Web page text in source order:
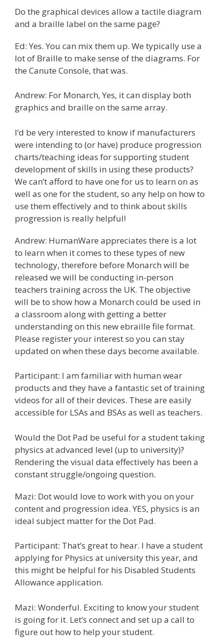
Do the graphical devices allow a tactile diagram
and a braille label on the same page?
Ed: Yes. You can mix them up. We typically use a
lot of Braille to make sense of the diagrams. For
the Canute Console, that was.
Andrew: For Monarch, Yes, it can display both
graphics and braille on the same array.
I’d be very interested to know if manufacturers
were intending to (or have) produce progression
charts/teaching ideas for supporting student
development of skills in using these products?
We can’t afford to have one for us to learn on as
well as one for the student, so any help on how to
use them effectively and to think about skills
progression is really helpful!
Andrew: HumanWare appreciates there is a lot
to learn when it comes to these types of new
technology, therefore before Monarch will be
released we will be conducting in-person
teachers training across the UK. The objective
will be to show how a Monarch could be used in
a classroom along with getting a better
understanding on this new ebraille file format.
Please register your interest so you can stay
updated on when these days become available.
Participant: I am familiar with human wear
products and they have a fantastic set of training
videos for all of their devices. These are easily
accessible for LSAs and BSAs as well as teachers.
Would the Dot Pad be useful for a student taking
physics at advanced level (up to university)?
Rendering the visual data effectively has been a
constant struggle/ongoing question.
Mazi: Dot would love to work with you on your
content and progression idea. YES, physics is an
ideal subject matter for the Dot Pad.
Participant: That’s great to hear. I have a student
applying for Physics at university this year, and
this might be helpful for his Disabled Students
Allowance application.
Mazi: Wonderful. Exciting to know your student
is going for it. Let’s connect and set up a call to
figure out how to help your student.